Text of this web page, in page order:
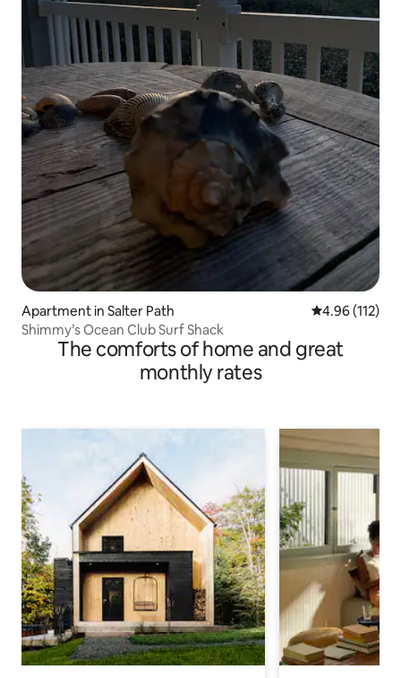
Apartment in Salter Path 4.96 out of 5
4.96 (112)
Shimmy’s Ocean Club Surf Shack
The comforts of home and great
monthly rates